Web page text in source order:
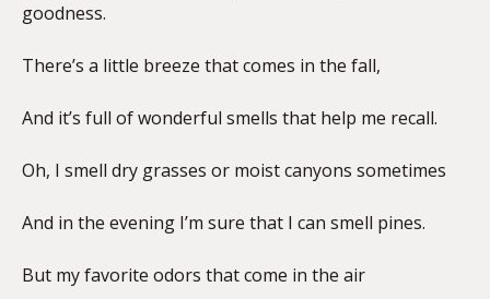
goodness.
There’s a little breeze that comes in the fall,
And it’s full of wonderful smells that help me recall.
Oh, I smell dry grasses or moist canyons sometimes
And in the evening I’m sure that I can smell pines.
But my favorite odors that come in the air